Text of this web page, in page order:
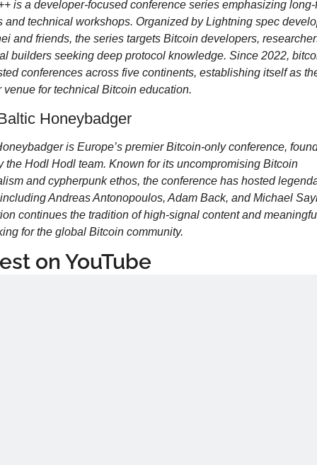
is a developer-focused conference series emphasizing long-
and technical workshops. Organized by Lightning spec
and friends, the series targets Bitcoin developers,
builders seeking deep protocol knowledge. Since 2022,
conferences across five continents, establishing itself as
venue for technical Bitcoin education.
Honeybadger
is Europe’s premier Bitcoin-only conference,
the Hodl Hodl team. Known for its uncompromising Bitcoin
and cypherpunk ethos, the conference has hosted
Andreas Antonopoulos, Adam Back, and Michael
continues the tradition of high-signal content and
for the global Bitcoin community.
on YouTube